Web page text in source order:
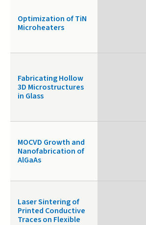
Optimization of TiN
Microheaters
Fabricating Hollow
3D Microstructures
in Glass
MOCVD Growth and
Nanofabrication of
AlGaAs
Laser Sintering of
Printed Conductive
Traces on Flexible